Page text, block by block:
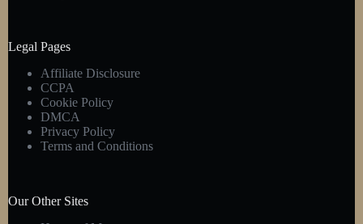
Legal Pages
Affiliate Disclosure
CCPA
Cookie Policy
DMCA
Privacy Policy
Terms and Conditions
Our Other Sites